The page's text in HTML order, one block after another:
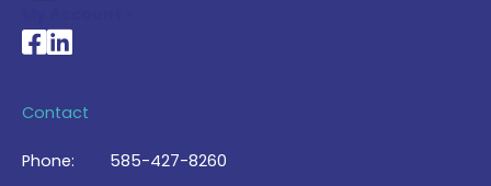
National Braille Association's Facebook page
National Braille Association's LinkedIn page
Contact
Phone:
585-427-8260